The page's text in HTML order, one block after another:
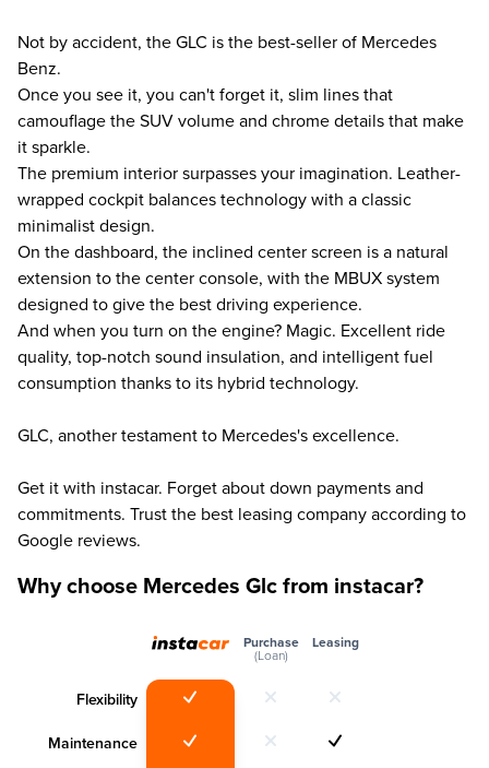
Not by accident, the GLC is the best-seller of Mercedes
Benz.
Once you see it, you can't forget it, slim lines that
camouflage the SUV volume and chrome details that make
it sparkle.
The premium interior surpasses your imagination. Leather-
wrapped cockpit balances technology with a classic
minimalist design.
On the dashboard, the inclined center screen is a natural
extension to the center console, with the MBUX system
designed to give the best driving experience.
And when you turn on the engine? Magic. Excellent ride
quality, top-notch sound insulation, and intelligent fuel
consumption thanks to its hybrid technology.
GLC, another testament to Mercedes's excellence.
Get it with instacar. Forget about down payments and
commitments. Trust the best leasing company according to
Google reviews.
Why choose Mercedes Glc from instacar?
Flexibility
Maintenance
Purchase
(Loan)
Leasing